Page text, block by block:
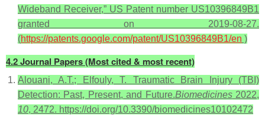
Wideband Receiver,” US Patent number US10396849B1
granted on 2019-08-27.
(https://patents.google.com/patent/US10396849B1/en )
4.2 Journal Papers (Most cited & most recent)
Alouani, A.T.; Elfouly, T. Traumatic Brain Injury (TBI)
Detection: Past, Present, and Future.Biomedicines2022,
10, 2472. https://doi.org/10.3390/biomedicines10102472